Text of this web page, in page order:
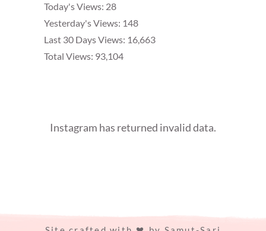
Today's Views: 28
Yesterday's Views: 148
Last 30 Days Views: 16,663
Total Views: 93,104
Instagram has returned invalid data.